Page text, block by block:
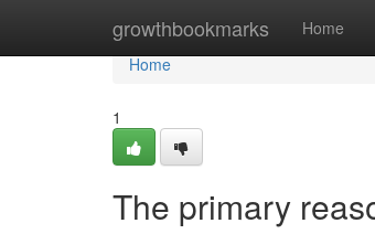
growthbookmarks Home
Home
Home
1
The primary